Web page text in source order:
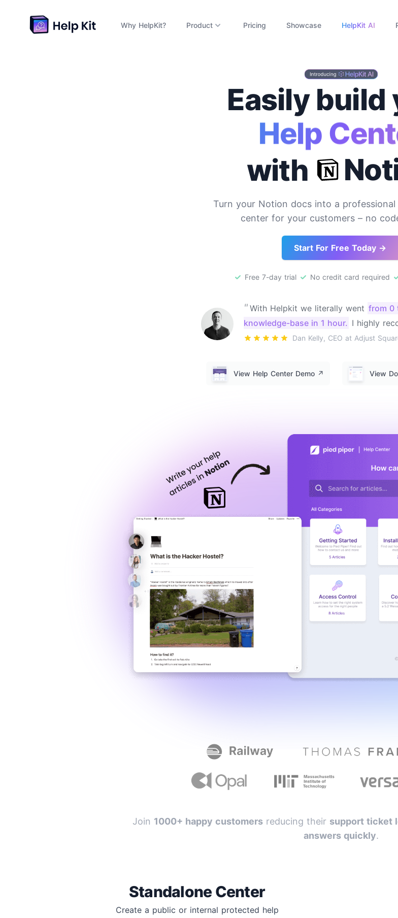
Why HelpKit? Product Pricing Showcase HelpKit AI
Easily build
with
Turn your Notion docs into a professional
center for your customers – no
Start For Free Today →
Free 7-day trial No credit card required
" With Helpkit we literally went from 0
knowledge-base in 1 hour. I highly
Dan Kelly, CEO at Adjust
View Help Center Demo ↗️ View
Join 1000+ happy customersreducing their support ticket
answers quickly.
Standalone Center
Create a public or internal protected help